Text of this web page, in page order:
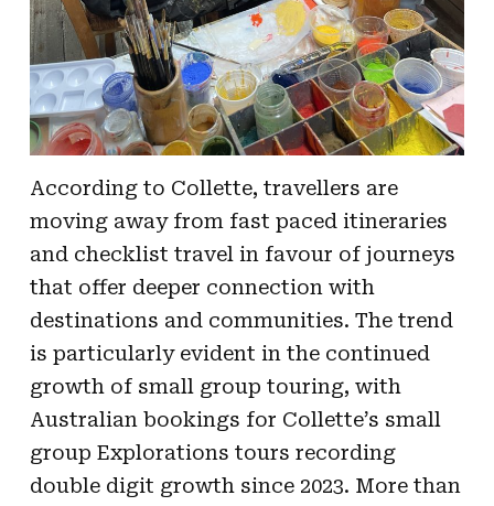
According to Collette, travellers are
moving away from fast paced itineraries
and checklist travel in favour of journeys
that offer deeper connection with
destinations and communities. The trend
is particularly evident in the continued
growth of small group touring, with
Australian bookings for Collette’s small
group Explorations tours recording
double digit growth since 2023. More than